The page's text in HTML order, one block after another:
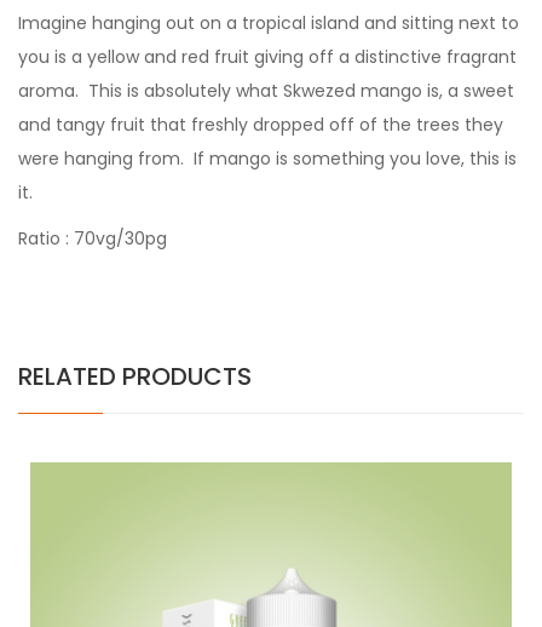
Imagine hanging out on a tropical island and sitting next to
you is a yellow and red fruit giving off a distinctive fragrant
aroma. This is absolutely what Skwezed mango is, a sweet
and tangy fruit that freshly dropped off of the trees they
were hanging from. If mango is something you love, this is
it.
Ratio : 70vg/30pg
RELATED PRODUCTS